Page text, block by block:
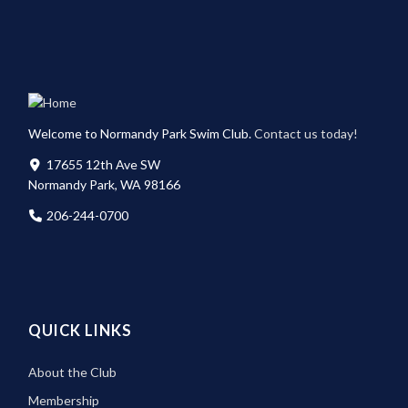
Welcome to Normandy Park Swim Club.Contact us today!
17655 12th Ave SW
Normandy Park, WA 98166
206-244-0700
QUICK LINKS
About the Club
Membership